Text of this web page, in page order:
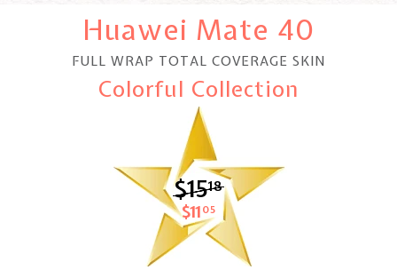
Huawei Mate 40
FULL WRAP TOTAL COVERAGE SKIN
Colorful Collection
$1518$15.18
$11 05 $11.05